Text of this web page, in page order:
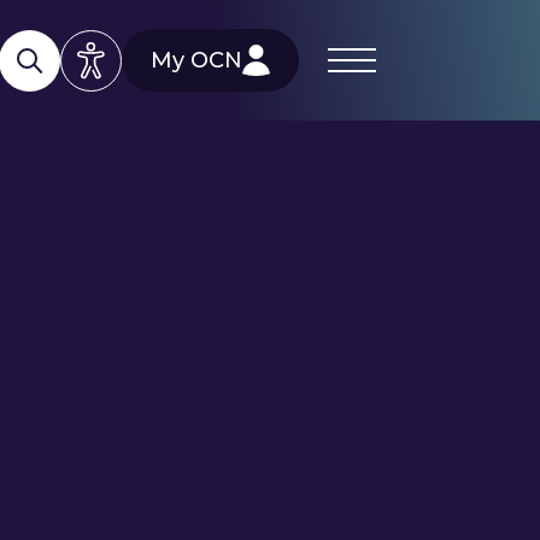
My OCN